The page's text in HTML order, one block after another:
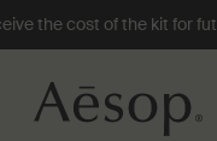
the cost of the kit for